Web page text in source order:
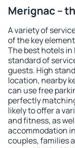
Merignac –
A variety of
of the key
The best hotels
standard of
guests. High
location, nearby
can use free
perfectly
likely to offer a
and fitness, as
accommodation
couples, families